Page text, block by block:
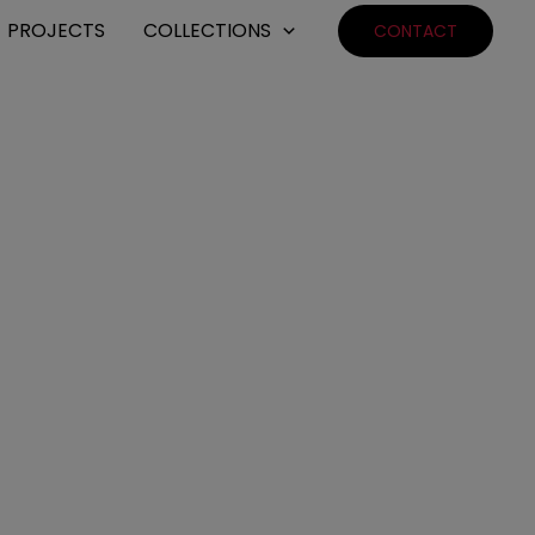
PROJECTS COLLECTIONS CONTACT